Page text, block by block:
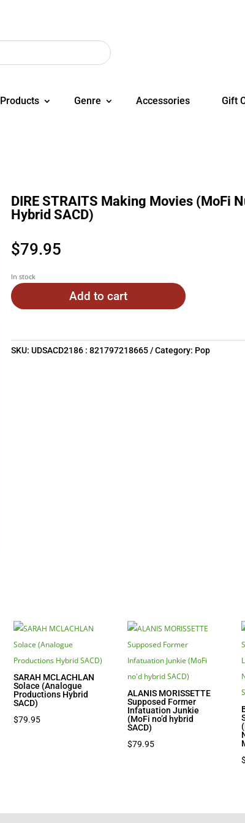
Products Genre Accessories Gift
DIRE STRAITS Making Movies (MoFi
Hybrid SACD)
$79.95
In stock
Add to cart
SKU:UDSACD2186 : 821797218665 Category: Pop
SARAH MCLACHLAN
Solace (Analogue
Productions Hybrid
SACD)
$79.95
ALANIS MORISSETTE
Supposed Former
Infatuation Junkie
(MoFi no’d hybrid
SACD)
$79.95
$